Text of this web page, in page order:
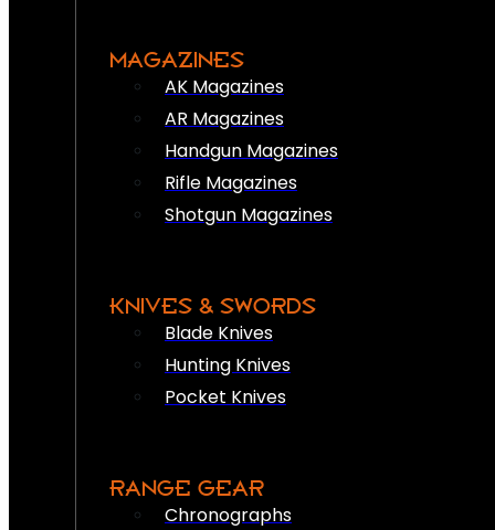
MAGAZINES
AK Magazines
AR Magazines
Handgun Magazines
Rifle Magazines
Shotgun Magazines
KNIVES & SWORDS
Blade Knives
Hunting Knives
Pocket Knives
RANGE GEAR
Chronographs